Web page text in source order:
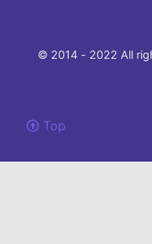
© 2014 - 2022 All
Top